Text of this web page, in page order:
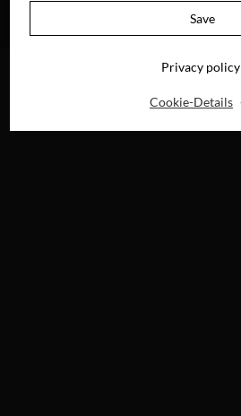
DIGITAL
Save
Privacy policy
Cookie-Details